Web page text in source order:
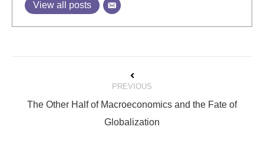
View all posts
PREVIOUS
Previous
post:
The Other Half of Macroeconomics and the Fate of
Globalization